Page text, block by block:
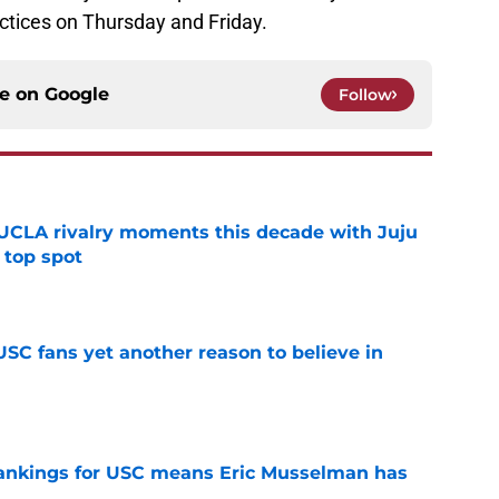
on Thursday and Friday.
on Google Follow
rivalry moments this decade with Juju
spot
fans yet another reason to believe in
for USC means Eric Musselman has